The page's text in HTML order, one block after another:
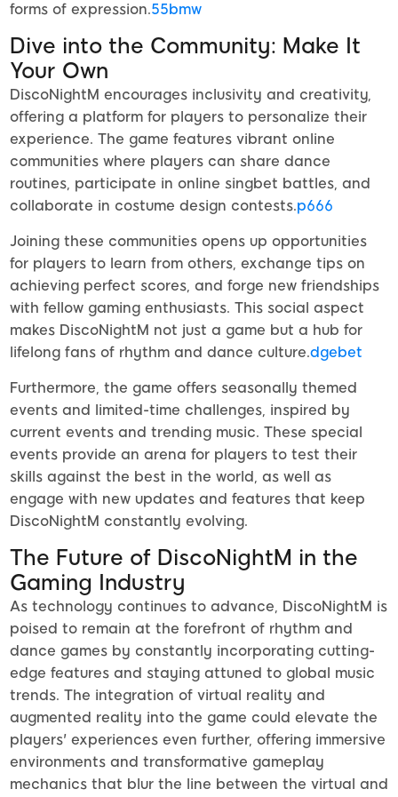
forms of expression.55bmw
Dive into the Community: Make It
Your Own
DiscoNightM encourages inclusivity and creativity,
offering a platform for players to personalize their
experience. The game features vibrant online
communities where players can share dance
routines, participate in online singbet battles, and
collaborate in costume design contests.p666
Joining these communities opens up opportunities
for players to learn from others, exchange tips on
achieving perfect scores, and forge new friendships
with fellow gaming enthusiasts. This social aspect
makes DiscoNightM not just a game but a hub for
lifelong fans of rhythm and dance culture.dgebet
Furthermore, the game offers seasonally themed
events and limited-time challenges, inspired by
current events and trending music. These special
events provide an arena for players to test their
skills against the best in the world, as well as
engage with new updates and features that keep
DiscoNightM constantly evolving.
The Future of DiscoNightM in the
Gaming Industry
As technology continues to advance, DiscoNightM is
poised to remain at the forefront of rhythm and
dance games by constantly incorporating cutting-
edge features and staying attuned to global music
trends. The integration of virtual reality and
augmented reality into the game could elevate the
players' experiences even further, offering immersive
environments and transformative gameplay
mechanics that blur the line between the virtual and